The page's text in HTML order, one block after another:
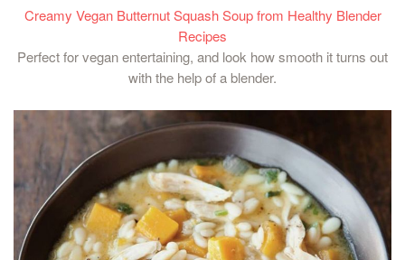
Creamy Vegan Butternut Squash Soup from Healthy Blender
Recipes
Perfect for vegan entertaining, and look how smooth it turns out
with the help of a blender.